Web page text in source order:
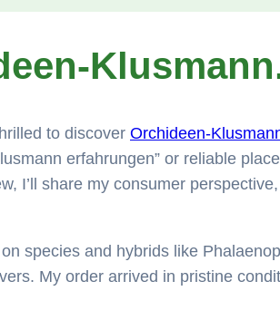
to discover Orchideen-
erfahrungen” or reliable
I’ll share my consumer
species and hybrids like
My order arrived in pristine